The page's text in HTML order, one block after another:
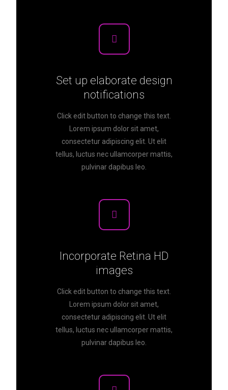
Set up elaborate design
notifications
Click edit button to change this text.
Lorem ipsum dolor sit amet,
consectetur adipiscing elit. Ut elit
tellus, luctus nec ullamcorper mattis,
pulvinar dapibus leo.
Incorporate Retina HD
images
Click edit button to change this text.
Lorem ipsum dolor sit amet,
consectetur adipiscing elit. Ut elit
tellus, luctus nec ullamcorper mattis,
pulvinar dapibus leo.